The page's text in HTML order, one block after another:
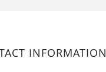
INFORMATION